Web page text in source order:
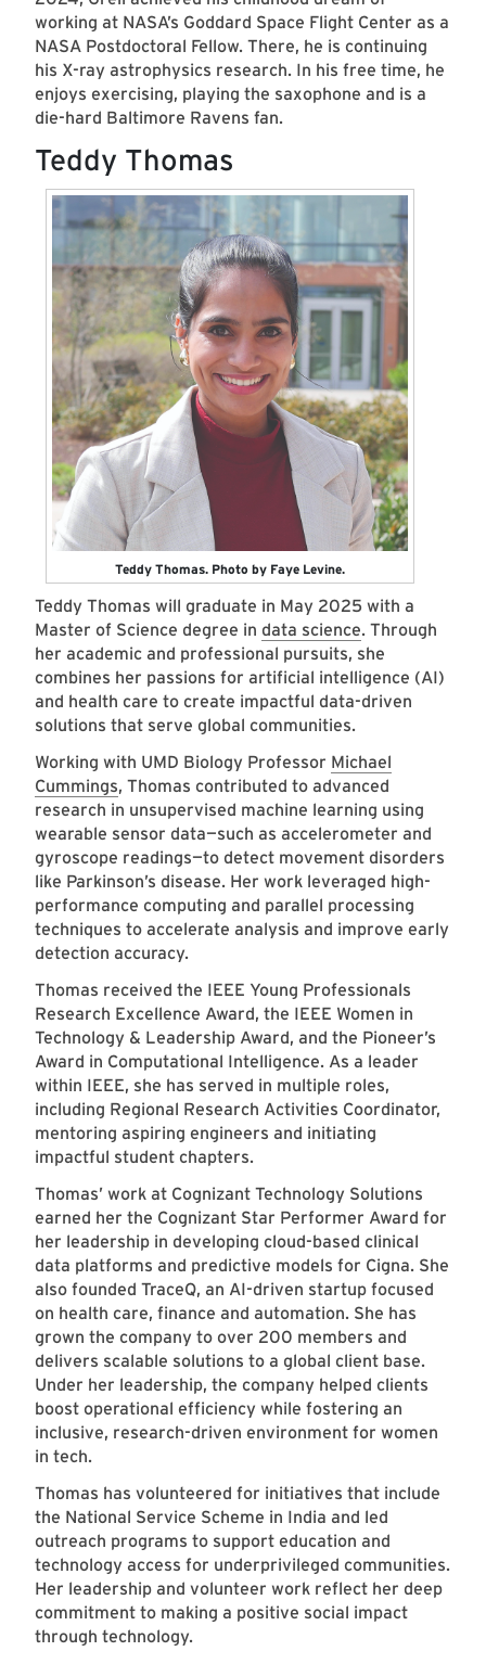
working at NASA’s Goddard Space Flight Center as a
NASA Postdoctoral Fellow. There, he is continuing
his X-ray astrophysics research. In his free time, he
enjoys exercising, playing the saxophone and is a
die-hard Baltimore Ravens fan.
Teddy Thomas
Teddy Thomas. Photo by Faye Levine.
Teddy Thomas will graduate in May 2025 with a
Master of Science degree in data science. Through
her academic and professional pursuits, she
combines her passions for artificial intelligence (AI)
and health care to create impactful data-driven
solutions that serve global communities.
Working with UMD Biology Professor Michael
Cummings, Thomas contributed to advanced
research in unsupervised machine learning using
wearable sensor data—such as accelerometer and
gyroscope readings—to detect movement disorders
like Parkinson’s disease. Her work leveraged high-
performance computing and parallel processing
techniques to accelerate analysis and improve early
detection accuracy.
Thomas received the IEEE Young Professionals
Research Excellence Award, the IEEE Women in
Technology & Leadership Award, and the Pioneer’s
Award in Computational Intelligence. As a leader
within IEEE, she has served in multiple roles,
including Regional Research Activities Coordinator,
mentoring aspiring engineers and initiating
impactful student chapters.
Thomas’ work at Cognizant Technology Solutions
earned her the Cognizant Star Performer Award for
her leadership in developing cloud-based clinical
data platforms and predictive models for Cigna. She
also founded TraceQ, an AI-driven startup focused
on health care, finance and automation. She has
grown the company to over 200 members and
delivers scalable solutions to a global client base.
Under her leadership, the company helped clients
boost operational efficiency while fostering an
inclusive, research-driven environment for women
in tech.
Thomas has volunteered for initiatives that include
the National Service Scheme in India and led
outreach programs to support education and
technology access for underprivileged communities.
Her leadership and volunteer work reflect her deep
commitment to making a positive social impact
through technology.